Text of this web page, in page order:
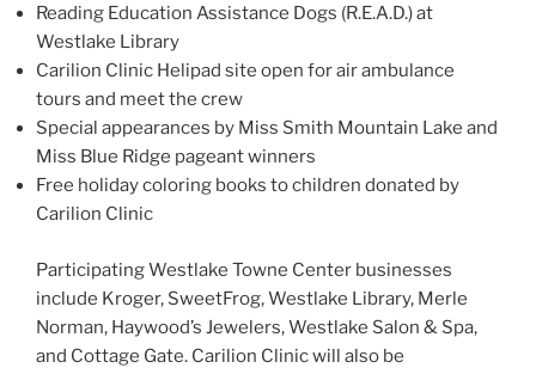
Reading Education Assistance Dogs (R.E.A.D.) at
Westlake Library
Carilion Clinic Helipad site open for air ambulance
tours and meet the crew
Special appearances by Miss Smith Mountain Lake and
Miss Blue Ridge pageant winners
Free holiday coloring books to children donated by
Carilion Clinic
Participating Westlake Towne Center businesses
include Kroger, SweetFrog, Westlake Library, Merle
Norman, Haywood’s Jewelers, Westlake Salon & Spa,
and Cottage Gate. Carilion Clinic will also be